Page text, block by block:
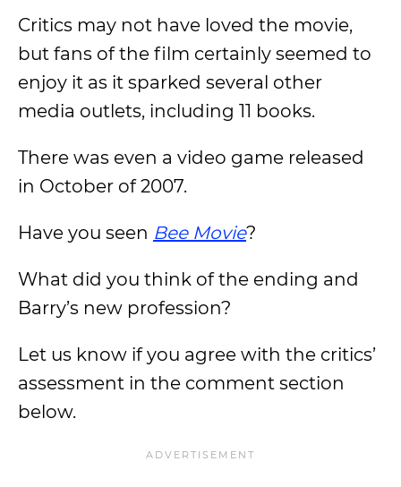
Critics may not have loved the movie,
but fans of the film certainly seemed to
enjoy it as it sparked several other
media outlets, including 11 books.
There was even a video game released
in October of 2007.
Have you seen Bee Movie?
What did you think of the ending and
Barry’s new profession?
Let us know if you agree with the critics’
assessment in the comment section
below.